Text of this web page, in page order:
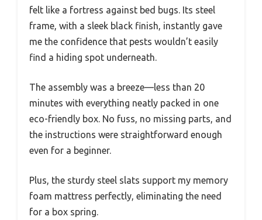
felt like a fortress against bed bugs. Its steel
frame, with a sleek black finish, instantly gave
me the confidence that pests wouldn’t easily
find a hiding spot underneath.
The assembly was a breeze—less than 20
minutes with everything neatly packed in one
eco-friendly box. No fuss, no missing parts, and
the instructions were straightforward enough
even for a beginner.
Plus, the sturdy steel slats support my memory
foam mattress perfectly, eliminating the need
for a box spring.